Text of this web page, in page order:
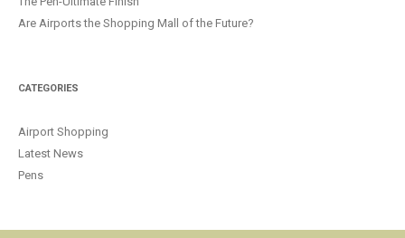
Are Airports the Shopping Mall of the Future?
CATEGORIES
Airport Shopping
Latest News
Pens